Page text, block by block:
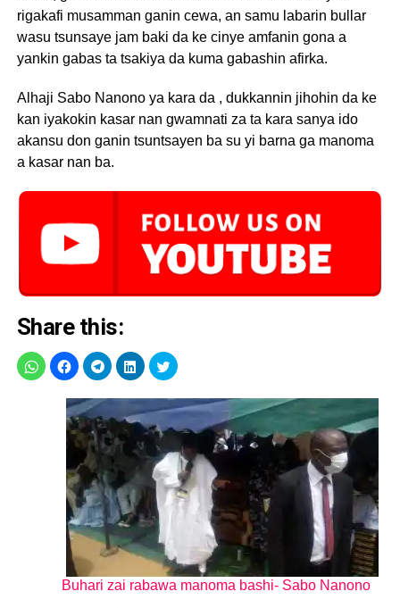
rigakafi musamman ganin cewa, an samu labarin bullar
wasu tsunsaye jam baki da ke cinye amfanin gona a
yankin gabas ta tsakiya da kuma gabashin afirka.
Alhaji Sabo Nanono ya kara da , dukkannin jihohin da ke
kan iyakokin kasar nan gwamnati za ta kara sanya ido
akansu don ganin tsuntsayen ba su yi barna ga manoma
a kasar nan ba.
Share this:
Buhari zai rabawa manoma bashi- Sabo Nanono